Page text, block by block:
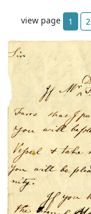
view page 1 2